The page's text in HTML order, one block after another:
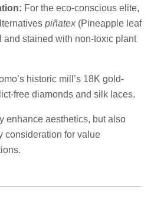
For the eco-conscious elite,
piñatex (Pineapple leaf
and stained with non-toxic plant
historic mill’s 18K gold-
free diamonds and silk laces.
enhance aesthetics, but also
consideration for value